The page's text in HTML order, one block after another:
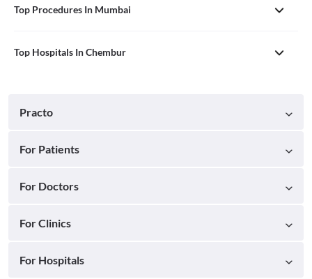
Top Procedures In Mumbai
Top Hospitals In Chembur
Practo
For Patients
For Doctors
For Clinics
For Hospitals